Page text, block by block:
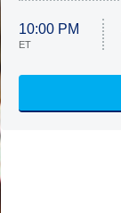
10:00 PM
ET